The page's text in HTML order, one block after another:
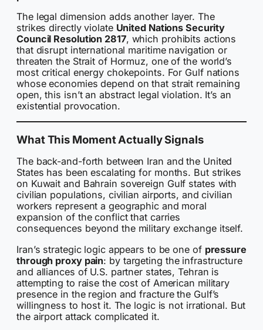
The legal dimension adds another layer. The
strikes directly violate United Nations Security
Council Resolution 2817, which prohibits actions
that disrupt international maritime navigation or
threaten the Strait of Hormuz, one of the world’s
most critical energy chokepoints. For Gulf nations
whose economies depend on that strait remaining
open, this isn’t an abstract legal violation. It’s an
existential provocation.
What This Moment Actually Signals
The back-and-forth between Iran and the United
States has been escalating for months. But strikes
on Kuwait and Bahrain sovereign Gulf states with
civilian populations, civilian airports, and civilian
workers represent a geographic and moral
expansion of the conflict that carries
consequences beyond the military exchange itself.
Iran’s strategic logic appears to be one of pressure
through proxy pain: by targeting the infrastructure
and alliances of U.S. partner states, Tehran is
attempting to raise the cost of American military
presence in the region and fracture the Gulf’s
willingness to host it. The logic is not irrational. But
the airport attack complicated it.